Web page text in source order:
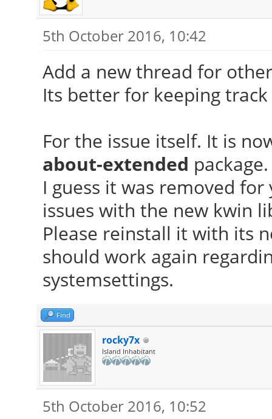
5th October 2016, 10:42
Add a new thread for
Its better for keeping
For the issue itself. It is
about-extended package.
I guess it was removed
issues with the new kwin
Please reinstall it with its
should work again
systemsettings.
Find
rocky7x
Island Inhabitant
5th October 2016, 10:52